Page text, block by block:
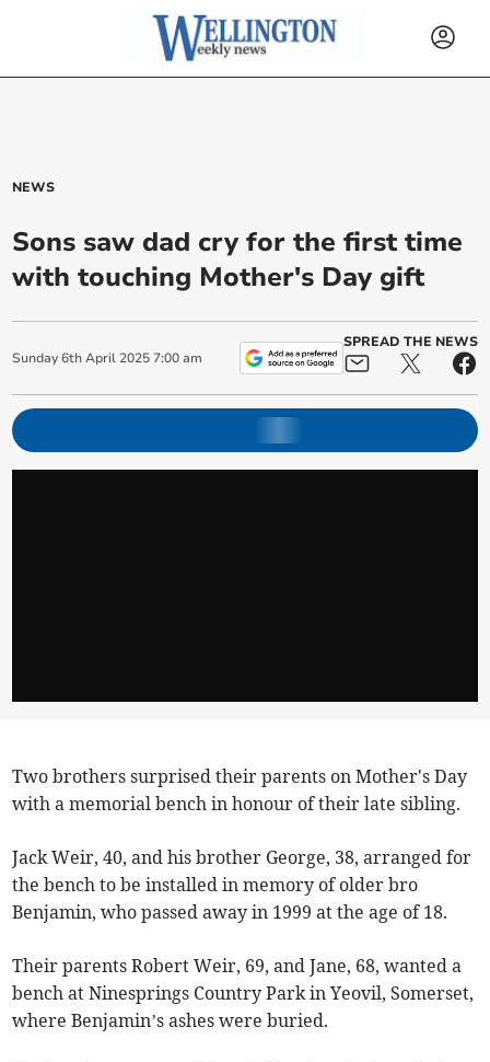
NEWS
Sons saw dad cry for the first time
with touching Mother's Day gift
Sunday 6th April 2025 7:00 am
SPREAD THE NEWS
Two brothers surprised their parents on Mother's Day
with a memorial bench in honour of their late sibling.
Jack Weir, 40, and his brother George, 38, arranged for
the bench to be installed in memory of older bro
Benjamin, who passed away in 1999 at the age of 18.
Their parents Robert Weir, 69, and Jane, 68, wanted a
bench at Ninesprings Country Park in Yeovil, Somerset,
where Benjamin’s ashes were buried.